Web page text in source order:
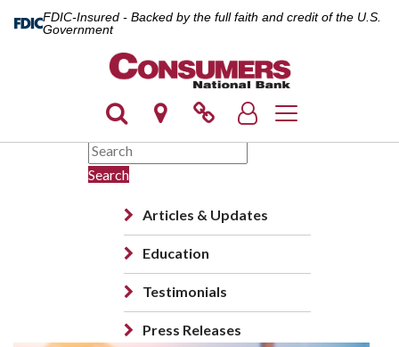
FDIC-Insured - Backed by the full faith and credit of the U.S.
Government
Toggle navigation
Search
Articles & Updates
Education
Testimonials
Press Releases